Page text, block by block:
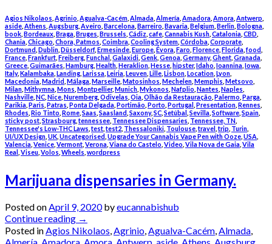
Agios Nikolaos Agrinio Agualva-Cacém Almada Almería Amadora Amora Antwerp
aside Athens Augsburg Aveiro Barcelona Barreiro Bavaria Belgium Berlin Bologna
book Bordeaux Braga Bruges Brussels Cádiz cafe Cannabis Kush Catalonia CBD
Chania Chicago Chora, Patmos Coimbra Cooling System Córdoba Corporate
Dortmund Dublin Düsseldorf, Ermesinde Europe Évora Faro Florence Florida food
France Frankfurt Freiberg Funchal Galaxidi Genk Genoa Germany, Ghent Granada
Greece Guimarães Hamburg Health Heraklion Hesse hipster,Idaho Ioannina Iowa
Italy, Kalambaka Landing Larissa Leiria Leuven Lille Lisbon Location Lyon
Macedonia Madrid Málaga Marseille Matosinhos Mechelen Memphis Metsovo
Milan Mithymna Mons Montpellier,Munich Mykonos Nafplio Nantes Naples
Nashville NC Nice Nuremberg Odivelas Oia Olhão da Restauração Palermo Parga
Parikia Paris Patras Ponta Delgada Portimão Porto Portugal Presentation Rennes
Rhodes Rio Tinto Rome Saas Saasland Saxony, SC Setúbal Sevilla Software Spain
sticky post Strasbourg tennessee Tennessee Dispensaries Tennessee, TN
Tennessee's Low-THC Laws test test2 Thessaloniki Toulouse travel trip Turin
UI/UX Design UK Uncategorised Upgrade Your Cannabis Vape Pen with Ooze USA
Valencia Venice Vermont Verona Viana do Castelo Video Vila Nova de Gaia Vila
Real Viseu Volos Wheels wordpress
Marijuana dispensaries in Germany.
Posted onApril 9, 2020byeucannabishub
Continue reading →
Posted inAgios Nikolaos,Agrinio,Agualva-Cacém,Almada,